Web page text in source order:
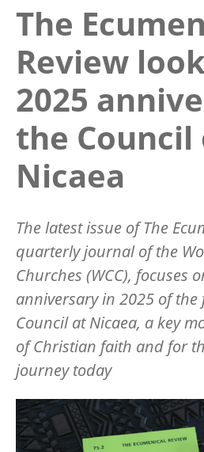
The
Review
2025
the Council
Nicaea
The latest issue ofThe
quarterly journal of the
Churches (WCC), focuses
anniversary in 2025 of the
Council at Nicaea, a key
of Christian faith and for
journey today
Image